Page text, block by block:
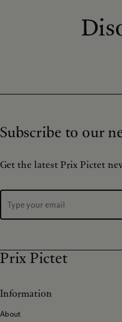
Subscribe to our
Get the latest Prix Pictet
Prix Pictet
Information
About